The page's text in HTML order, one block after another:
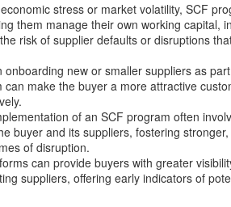
stress or market volatility, SCF
them manage their own working capital,
risk of supplier defaults or disruptions
onboarding new or smaller suppliers as
make the buyer a more attractive
of an SCF program often
buyer and its suppliers, fostering
of disruption.
can provide buyers with greater
suppliers, offering early indicators of